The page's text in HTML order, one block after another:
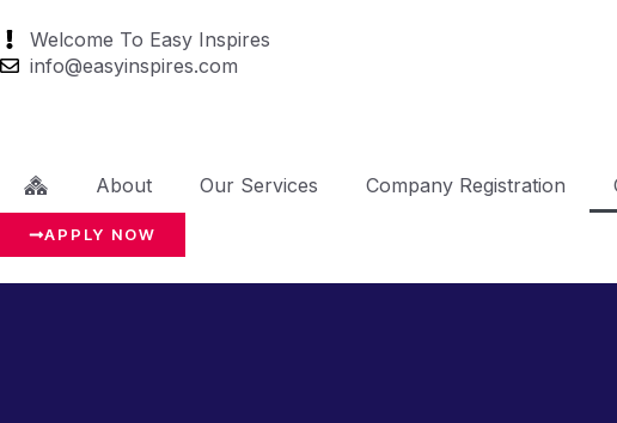
Welcome To Easy Inspires
info@easyinspires.com
About Our Services Company Registration
APPLY NOW